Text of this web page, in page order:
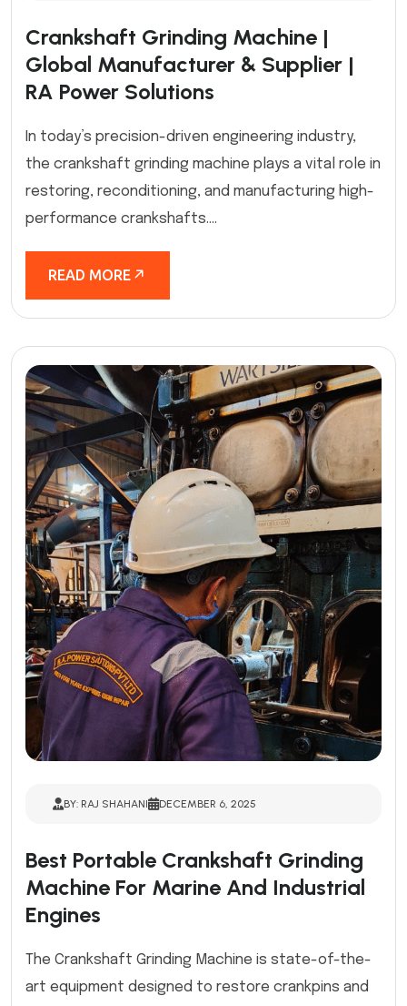
Crankshaft Grinding Machine |
Global Manufacturer & Supplier |
RA Power Solutions
In today’s precision-driven engineering industry,
the crankshaft grinding machine plays a vital role in
restoring, reconditioning, and manufacturing high-
performance crankshafts....
READ MORE
BY: RAJ SHAHANI DECEMBER 6, 2025
Best Portable Crankshaft Grinding
Machine For Marine And Industrial
Engines
The Crankshaft Grinding Machine is state-of-the-
art equipment designed to restore crankpins and